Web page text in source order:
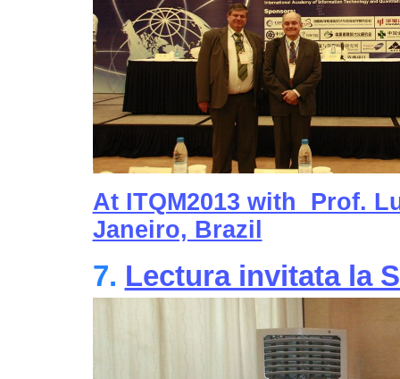
At ITQM2013 with Prof.
Janeiro, Brazil
7. Lectura invitata la